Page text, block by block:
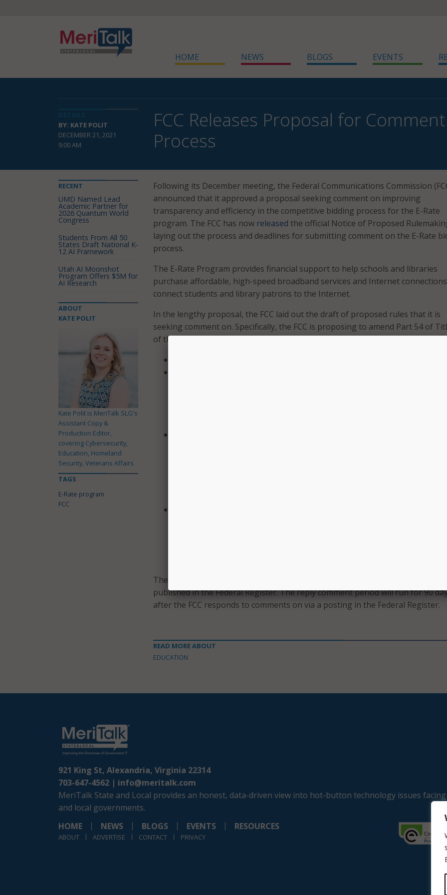
HOME NEWS BLOGS EVENTS
BY: KATE POLIT
DECEMBER 21, 2021
9:00 AM
FCC Releases Proposal for
Process
Following its December meeting, the Federal Communications Commission
announced that it approved a proposal seeking comment on improving
transparency and efficiency in the competitive bidding process for the E-Rate
program. The FCC has now released the official Notice of Proposed
laying out the process and deadlines for submitting comment on the E-Rate
process.
The E-Rate Program provides financial support to help schools and libraries
purchase affordable, high-speed broadband services and Internet
connect students and library patrons to the Internet.
In the lengthy proposal, the FCC laid out the draft of proposed rules that it is
seeking comment on. Specifically, the FCC is proposing to amend Part 54 of
of the Code of Federal Regulations in a few ways:
The FCC announced that the comment period will run for 60 days after the
published in the Federal Register. The reply comment period will run for 90
after the FCC responds to comments on via a posting in the Federal Register.
READ MORE ABOUT
EDUCATION
RECENT
UMD Named Lead
Academic Partner for
2026 Quantum World
Congress
Students From All 50
States Draft National K-
12 AI Framework
Utah AI Moonshot
Program Offers $5M for
AI Research
ABOUT
KATE POLIT
Kate Polit is MeriTalk SLG's
Assistant Copy &
Production Editor,
covering Cybersecurity,
Education, Homeland
Security, Veterans Affairs
TAGS
E-Rate program
FCC
921 King St, Alexandria, Virginia 22314
703-647-4562 | info@meritalk.com
MeriTalk State and Local provides an honest, data-driven view into hot-button technology issues
and local governments.
HOME
NEWS BLOGS EVENTS RESOURCES
ABOUT ADVERTISE CONTACT PRIVACY